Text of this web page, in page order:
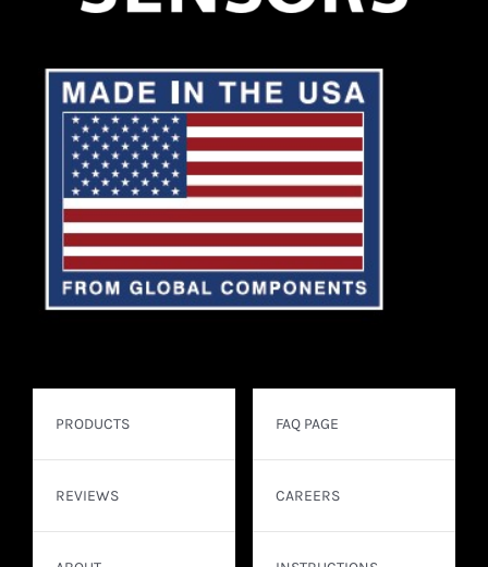
PRODUCTS
REVIEWS
FAQ PAGE
CAREERS